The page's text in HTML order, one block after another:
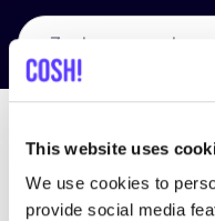
This website uses
We use cookies to
provide social media